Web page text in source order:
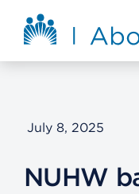
About Kaiser
July 8, 2025
NUHW